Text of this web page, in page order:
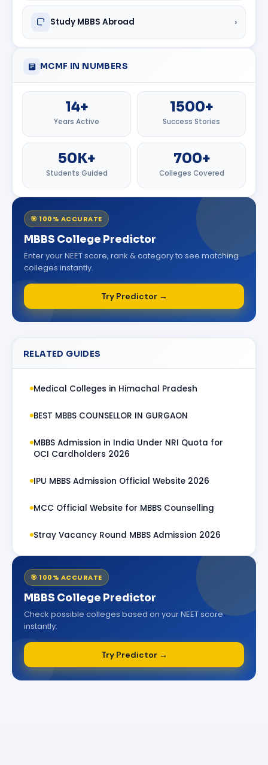
Study MBBS Abroad ›
MCMF IN NUMBERS
14+
Years Active
1500+
Success Stories
50K+
Students Guided
700+
Colleges Covered
🎯 100% ACCURATE
MBBS College Predictor
Enter your NEET score, rank & category to see matching
colleges instantly.
Try Predictor →
RELATED GUIDES
Medical Colleges in Himachal Pradesh
BEST MBBS COUNSELLOR IN GURGAON
MBBS Admission in India Under NRI Quota for
OCI Cardholders 2026
IPU MBBS Admission Official Website 2026
MCC Official Website for MBBS Counselling
Stray Vacancy Round MBBS Admission 2026
🎯 100% ACCURATE
MBBS College Predictor
Check possible colleges based on your NEET score
instantly.
Try Predictor →